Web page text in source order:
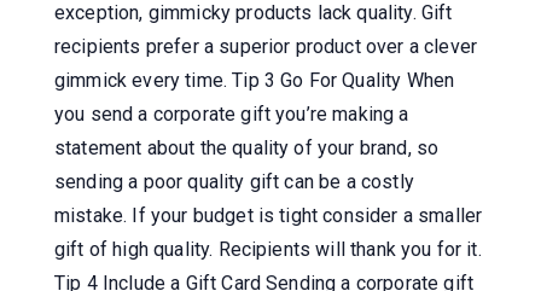
exception, gimmicky products lack quality. Gift
recipients prefer a superior product over a clever
gimmick every time. Tip 3 Go For Quality When
you send a corporate gift you’re making a
statement about the quality of your brand, so
sending a poor quality gift can be a costly
mistake. If your budget is tight consider a smaller
gift of high quality. Recipients will thank you for it.
Tip 4 Include a Gift Card Sending a corporate gift